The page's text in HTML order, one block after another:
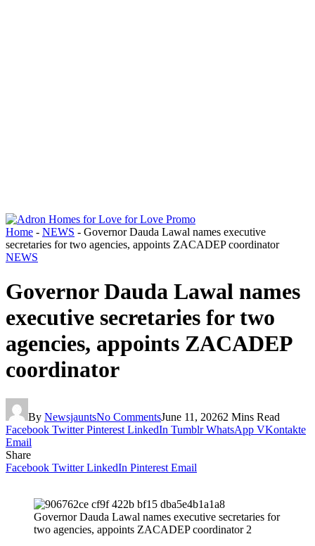
Home - NEWS - Governor Dauda Lawal names executive
secretaries for two agencies, appoints ZACADEP coordinator
NEWS
Governor Dauda Lawal names
executive secretaries for two
agencies, appoints ZACADEP
coordinator
By NewsjauntsNo CommentsJune 11, 20262 Mins Read
Facebook Twitter Pinterest LinkedIn Tumblr WhatsApp VKontakte
Email
Share
Facebook Twitter LinkedIn Pinterest Email
Governor Dauda Lawal names executive secretaries for
two agencies, appoints ZACADEP coordinator 2